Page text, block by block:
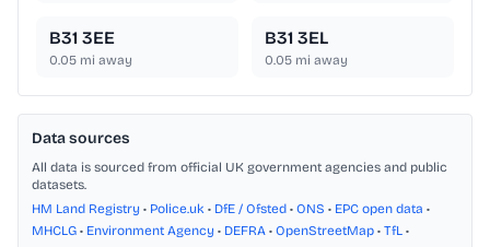
B31 3EE
0.05 mi away
B31 3EL
0.05 mi away
Data sources
All data is sourced from official UK government agencies and public
datasets.
HM Land Registry • Police.uk • DfE / Ofsted • ONS • EPC open data •
MHCLG • Environment Agency • DEFRA • OpenStreetMap • TfL •